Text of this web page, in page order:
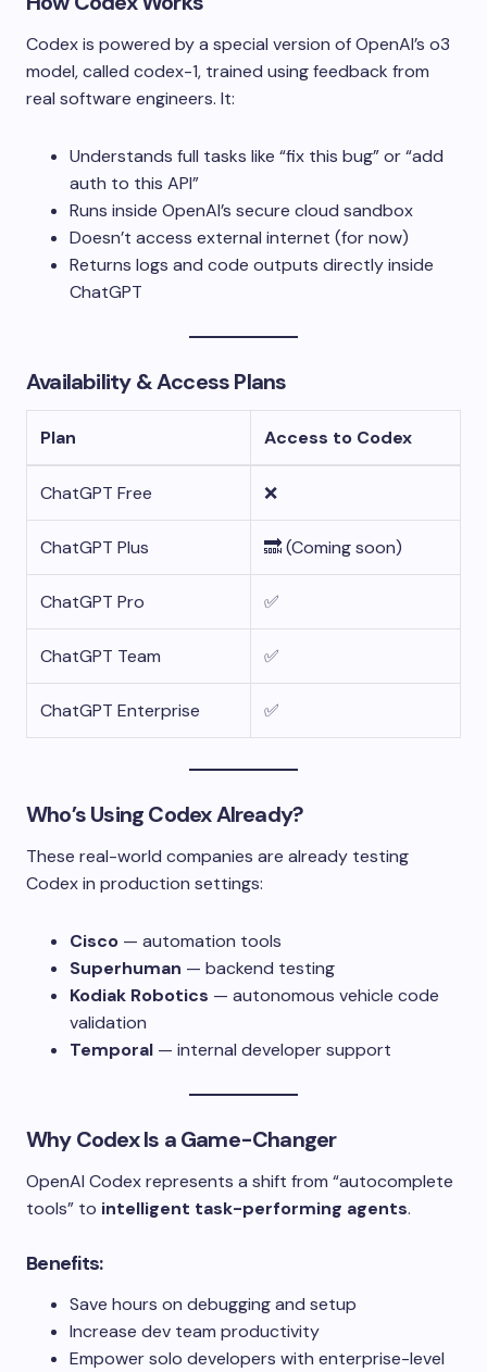
Codex is powered by a special version of OpenAI’s o3
model, called codex-1, trained using feedback from
real software engineers. It:
Understands full tasks like “fix this bug” or “add
auth to this API”
Runs inside OpenAI’s secure cloud sandbox
Doesn’t access external internet (for now)
Returns logs and code outputs directly inside
ChatGPT
Availability & Access Plans
Plan Access to Codex
ChatGPT Free ❌
ChatGPT Plus 🔜 (Coming soon)
ChatGPT Pro ✅
ChatGPT Team ✅
ChatGPT Enterprise ✅
Who’s Using Codex Already?
These real-world companies are already testing
Codex in production settings:
Cisco — automation tools
Superhuman — backend testing
Kodiak Robotics — autonomous vehicle code
validation
Temporal — internal developer support
Why Codex Is a Game-Changer
OpenAI Codex represents a shift from “autocomplete
tools” to intelligent task-performing agents.
Benefits:
Save hours on debugging and setup
Increase dev team productivity
Empower solo developers with enterprise-level